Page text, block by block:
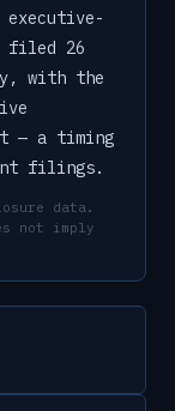
filed 26
with the
— a timing
filings.
data.
not imply